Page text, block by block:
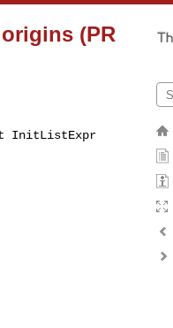
(PR
InitListExpr